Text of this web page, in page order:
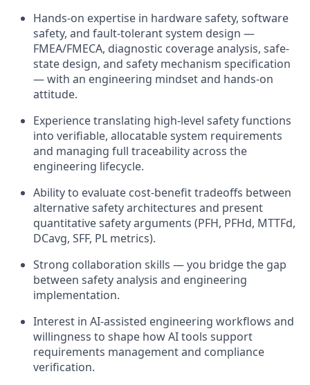
Hands-on expertise in hardware safety, software
safety, and fault-tolerant system design —
FMEA/FMECA, diagnostic coverage analysis, safe-
state design, and safety mechanism specification
— with an engineering mindset and hands-on
attitude.
Experience translating high-level safety functions
into verifiable, allocatable system requirements
and managing full traceability across the
engineering lifecycle.
Ability to evaluate cost-benefit tradeoffs between
alternative safety architectures and present
quantitative safety arguments (PFH, PFHd, MTTFd,
DCavg, SFF, PL metrics).
Strong collaboration skills — you bridge the gap
between safety analysis and engineering
implementation.
Interest in AI-assisted engineering workflows and
willingness to shape how AI tools support
requirements management and compliance
verification.